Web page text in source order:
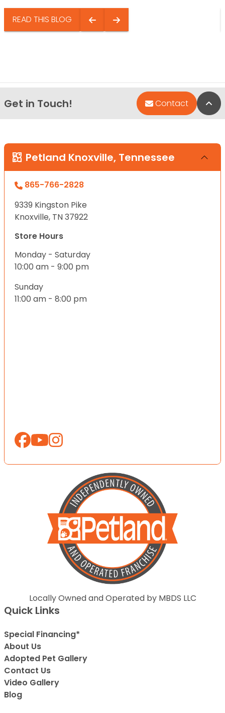
READ THIS BLOG
Get in Touch! Contact
Petland Knoxville, Tennessee
865-766-2828
9339 Kingston Pike
Knoxville, TN 37922
Store Hours
Monday - Saturday
10:00 am - 9:00 pm
Sunday
11:00 am - 8:00 pm
Locally Owned and Operated by MBDS LLC
Quick Links
Special Financing*
About Us
Adopted Pet Gallery
Contact Us
Video Gallery
Blog